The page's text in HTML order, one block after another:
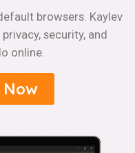
browsers. Kaylev
security, and
online.
Now